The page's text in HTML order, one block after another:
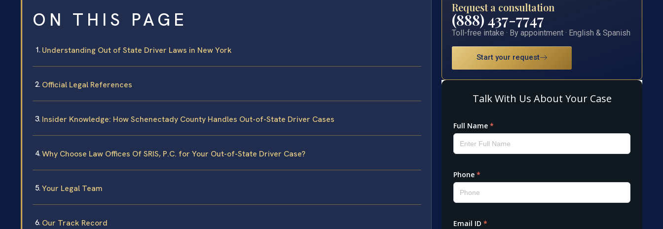
ON THIS PAGE
Understanding Out of State Driver Laws in New York
Official Legal References
Insider Knowledge: How Schenectady County Handles Out-of-State Driver Cases
Why Choose Law Offices Of SRIS, P.C. for Your Out-of-State Driver Case?
Your Legal Team
Our Track Record
Request a consultation
(888) 437-7747
Toll-free intake · By appointment · English & Spanish
Start your request